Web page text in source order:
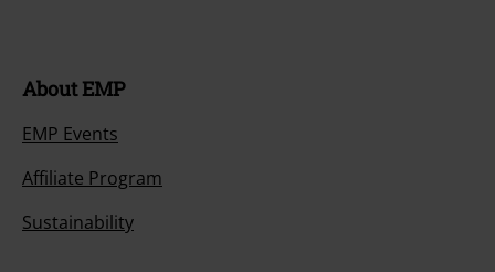
About EMP
EMP Events
Affiliate Program
Sustainability